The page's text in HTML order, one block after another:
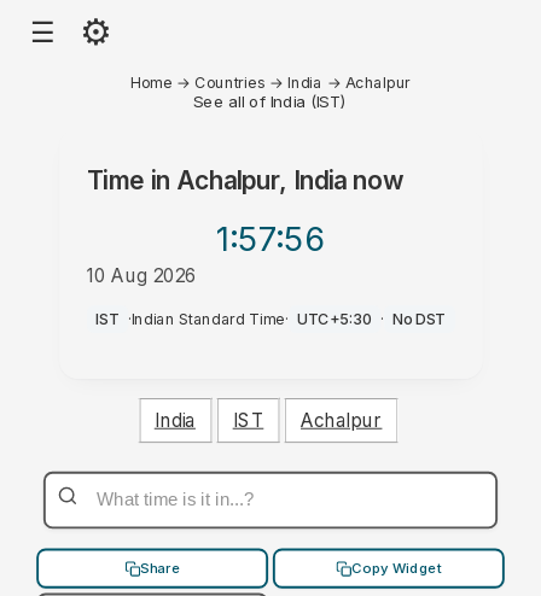
☰ ⚙
Home → Countries →India → Achalpur
See all of India (IST)
Time in Achalpur, India now
1:57:56
10 Aug 2026
PM
IST ·Indian Standard Time· UTC+5:30 · No DST
India IST Achalpur
Share Copy Widget